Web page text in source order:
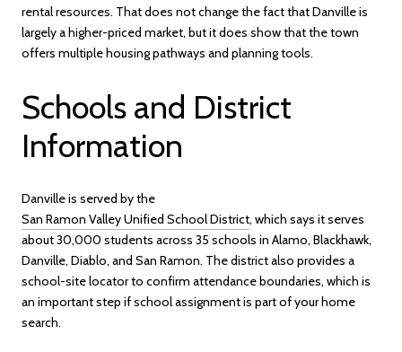
rental resources. That does not change the fact that Danville is
largely a higher-priced market, but it does show that the town
offers multiple housing pathways and planning tools.
Schools and District
Information
Danville is served by the
San Ramon Valley Unified School District, which says it serves
about 30,000 students across 35 schools in Alamo, Blackhawk,
Danville, Diablo, and San Ramon. The district also provides a
school-site locator to confirm attendance boundaries, which is
an important step if school assignment is part of your home
search.